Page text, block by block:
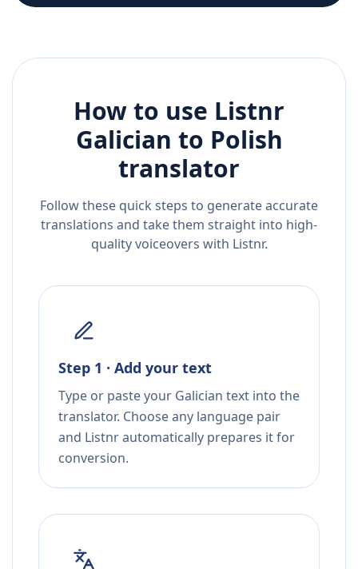
How to use Listnr
Galician to Polish
translator
Follow these quick steps to generate accurate
translations and take them straight into high-
quality voiceovers with Listnr.
Step 1 · Add your text
Type or paste your Galician text into the
translator. Choose any language pair
and Listnr automatically prepares it for
conversion.